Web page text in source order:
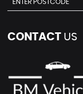
CONTACT US